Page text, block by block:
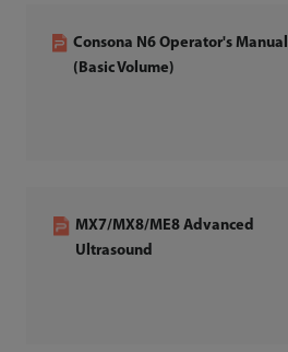
Consona N6 Operator's Manual
(Basic Volume)
MX7/MX8/ME8 Advanced
Ultrasound